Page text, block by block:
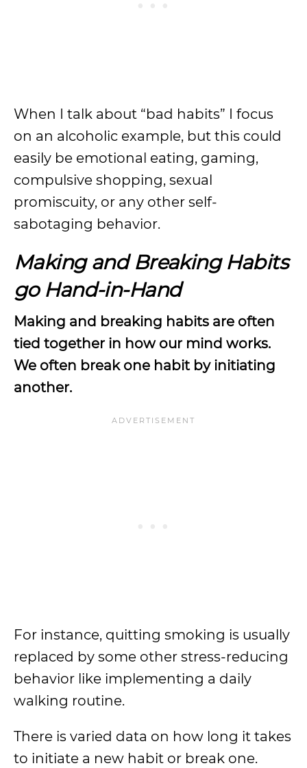
When I talk about “bad habits” I focus
on an alcoholic example, but this could
easily be emotional eating, gaming,
compulsive shopping, sexual
promiscuity, or any other self-
sabotaging behavior.
Making and Breaking Habits
go Hand-in-Hand
Making and breaking habits are often
tied together in how our mind works.
We often break one habit by initiating
another.
For instance, quitting smoking is usually
replaced by some other stress-reducing
behavior like implementing a daily
walking routine.
There is varied data on how long it takes
to initiate a new habit or break one.